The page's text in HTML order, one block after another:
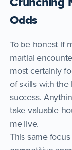
Odds
To be honest if
martial
most certainly
of skills with
success.
take valuable
me live.
This same